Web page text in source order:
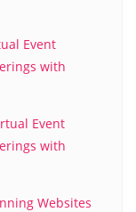
Event
with
Event
with
Websites